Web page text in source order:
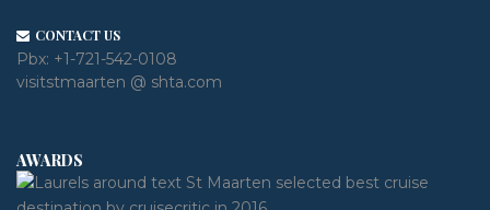
CONTACT US
Pbx: +1-721-542-0108
visitstmaarten @ shta.com
AWARDS